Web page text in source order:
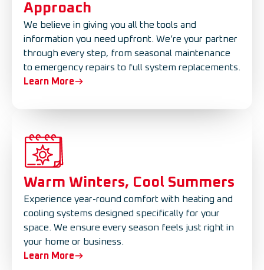
Approach
We believe in giving you all the tools and
information you need upfront. We’re your partner
through every step, from seasonal maintenance
to emergency repairs to full system replacements.
Learn More
Warm Winters, Cool Summers
Experience year-round comfort with heating and
cooling systems designed specifically for your
space. We ensure every season feels just right in
your home or business.
Learn More